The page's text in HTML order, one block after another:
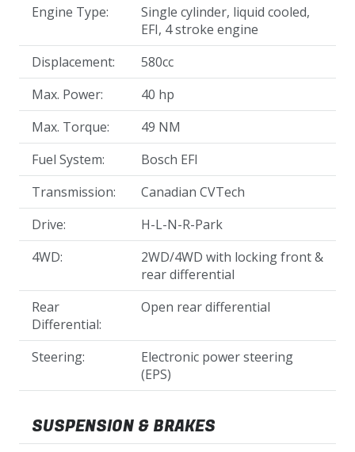
Engine Type:
Single cylinder, liquid cooled,
EFI, 4 stroke engine
Displacement:
580cc
Max. Power:
40 hp
Max. Torque:
49 NM
Fuel System:
Bosch EFI
Transmission:
Canadian CVTech
Drive:
H-L-N-R-Park
4WD:
2WD/4WD with locking front &
rear differential
Rear
Differential:
Open rear differential
Steering:
Electronic power steering
(EPS)
SUSPENSION & BRAKES